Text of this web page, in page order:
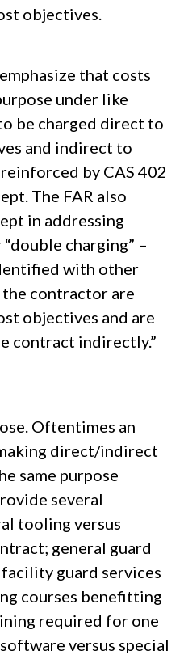
objectives.
that costs
under like
be charged direct to
and indirect to
by CAS 402
The FAR also
in addressing
charging” –
with other
contractor are
objectives and are
contract indirectly.”
Oftentimes an
direct/indirect
same purpose
several
tooling versus
general guard
guard services
courses benefitting
required for one
versus special